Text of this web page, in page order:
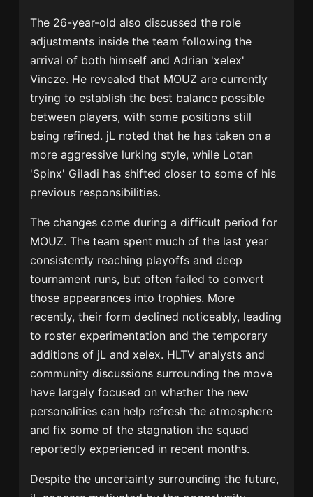
The 26-year-old also discussed the role
adjustments inside the team following the
arrival of both himself and Adrian 'xelex'
Vincze. He revealed that MOUZ are currently
trying to establish the best balance possible
between players, with some positions still
being refined. jL noted that he has taken on a
more aggressive lurking style, while Lotan
'Spinx' Giladi has shifted closer to some of his
previous responsibilities.
The changes come during a difficult period for
MOUZ. The team spent much of the last year
consistently reaching playoffs and deep
tournament runs, but often failed to convert
those appearances into trophies. More
recently, their form declined noticeably, leading
to roster experimentation and the temporary
additions of jL and xelex. HLTV analysts and
community discussions surrounding the move
have largely focused on whether the new
personalities can help refresh the atmosphere
and fix some of the stagnation the squad
reportedly experienced in recent months.
Despite the uncertainty surrounding the future,